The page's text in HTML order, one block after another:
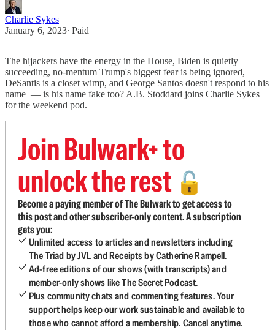
Charlie Sykes
January 6, 2023∙ Paid
The hijackers have the energy in the House, Biden is quietly
succeeding, no-mentum Trump's biggest fear is being ignored,
DeSantis is a closet wimp, and George Santos doesn't respond to his
name — is his name fake too? A.B. Stoddard joins Charlie Sykes
for the weekend pod.
Join Bulwark+ to
unlock the rest 🔓
Become a paying member of The Bulwark to get access to
this post and other subscriber-only content. A subscription
gets you:
Unlimited access to articles and newsletters including
The Triad by JVL and Receipts by Catherine Rampell.
Ad-free editions of our shows (with transcripts) and
member-only shows like The Secret Podcast.
Plus community chats and commenting features. Your
support helps keep our work sustainable and available to
those who cannot afford a membership. Cancel anytime.